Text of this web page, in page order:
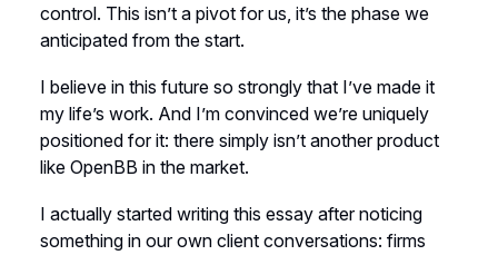
control. This isn’t a pivot for us, it’s the phase we
anticipated from the start.
I believe in this future so strongly that I’ve made it
my life’s work. And I’m convinced we’re uniquely
positioned for it: there simply isn’t another product
like OpenBB in the market.
I actually started writing this essay after noticing
something in our own client conversations: firms